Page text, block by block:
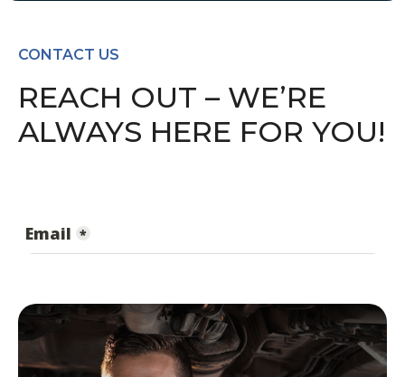
CONTACT US
REACH OUT – WE’RE
ALWAYS HERE FOR YOU!